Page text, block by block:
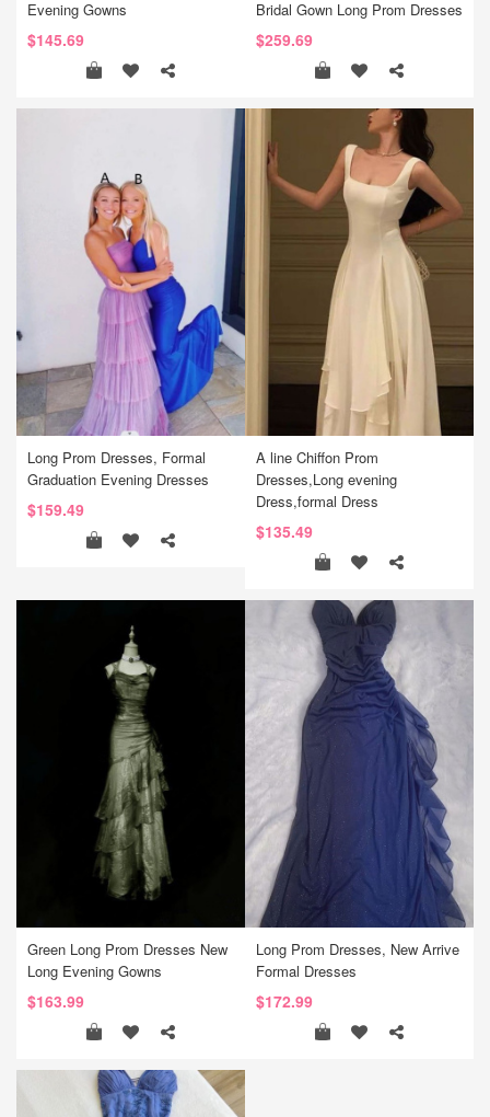
Evening Gowns
$145.69
Bridal Gown Long Prom Dresses
$259.69
Long Prom Dresses, Formal
Graduation Evening Dresses
$159.49
A line Chiffon Prom
Dresses,Long evening
Dress,formal Dress
$135.49
Green Long Prom Dresses New
Long Evening Gowns
$163.99
Long Prom Dresses, New Arrive
Formal Dresses
$172.99